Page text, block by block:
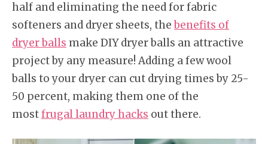
half and eliminating the need for fabric
softeners and dryer sheets, thebenefits of
dryer balls make DIY dryer balls an attractive
project by any measure! Adding a few wool
balls to your dryer can cut drying times by 25-
50 percent, making them one of the
mostfrugal laundry hacks out there.